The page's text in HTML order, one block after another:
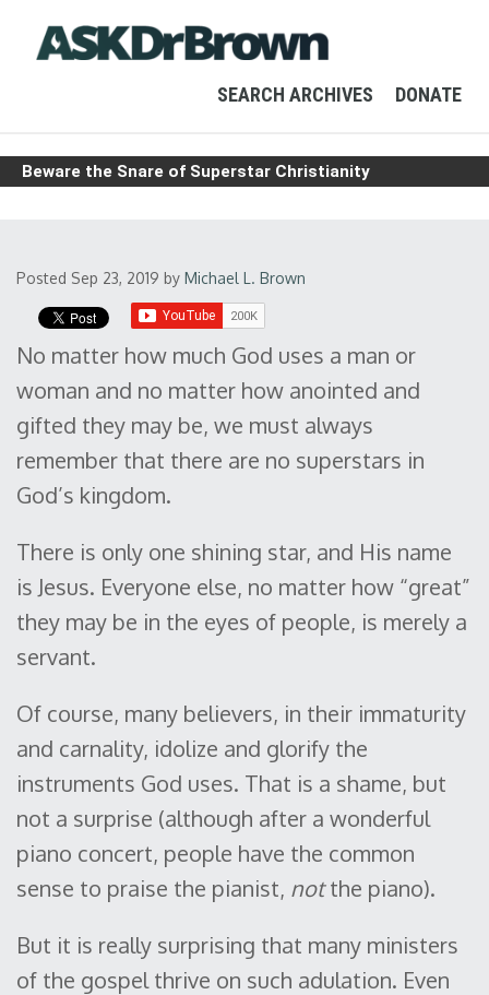
SEARCH ARCHIVES DONATE
Beware the Snare of Superstar Christianity
Posted Sep 23, 2019 by Michael L. Brown
No matter how much God uses a man or
woman and no matter how anointed and
gifted they may be, we must always
remember that there are no superstars in
God’s kingdom.
There is only one shining star, and His name
is Jesus. Everyone else, no matter how “great”
they may be in the eyes of people, is merely a
servant.
Of course, many believers, in their immaturity
and carnality, idolize and glorify the
instruments God uses. That is a shame, but
not a surprise (although after a wonderful
piano concert, people have the common
sense to praise the pianist, notthe piano).
But it is really surprising that many ministers
of the gospel thrive on such adulation. Even